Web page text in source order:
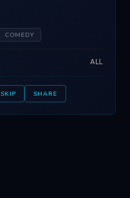
COMEDY
ALL
SKIP SHARE